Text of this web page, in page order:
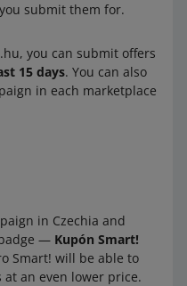
submit them for.
you can submit offers
15 days. You can also
in each marketplace
in Czechia and
— Kupón Smart!
Smart! will be able to
an even lower price.